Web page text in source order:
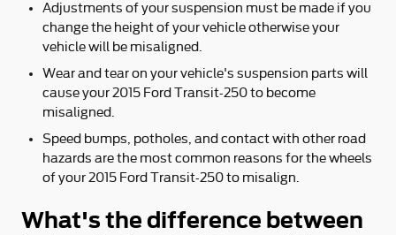
Adjustments of your suspension must be made if you
change the height of your vehicle otherwise your
vehicle will be misaligned.
Wear and tear on your vehicle's suspension parts will
cause your 2015 Ford Transit-250 to become
misaligned.
Speed bumps, potholes, and contact with other road
hazards are the most common reasons for the wheels
of your 2015 Ford Transit-250 to misalign.
What's the difference between